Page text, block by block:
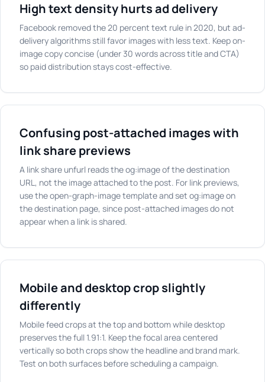
High text density hurts ad delivery
Facebook removed the 20 percent text rule in 2020, but ad-
delivery algorithms still favor images with less text. Keep on-
image copy concise (under 30 words across title and CTA)
so paid distribution stays cost-effective.
Confusing post-attached images with
link share previews
A link share unfurl reads the og:image of the destination
URL, not the image attached to the post. For link previews,
use the open-graph-image template and set og:image on
the destination page, since post-attached images do not
appear when a link is shared.
Mobile and desktop crop slightly
differently
Mobile feed crops at the top and bottom while desktop
preserves the full 1.91:1. Keep the focal area centered
vertically so both crops show the headline and brand mark.
Test on both surfaces before scheduling a campaign.